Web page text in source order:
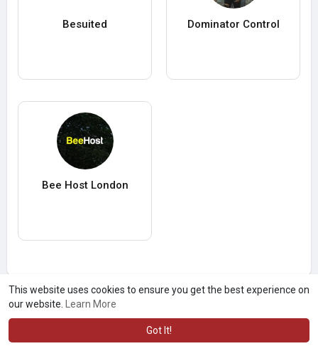
This website uses cookies to ensure you get the best experience on
our website.
Learn More
Got It!
Besuited Dominator Control
Bee Host London